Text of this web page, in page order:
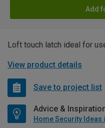
Add
Loft touch latch ideal for
View product details
Save to project list
Advice &
Home Security Ideas